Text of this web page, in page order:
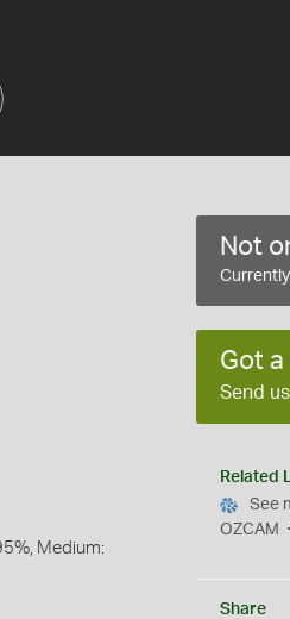
Medium:
Not
Got
Send
Related
See
OZCAM
Share